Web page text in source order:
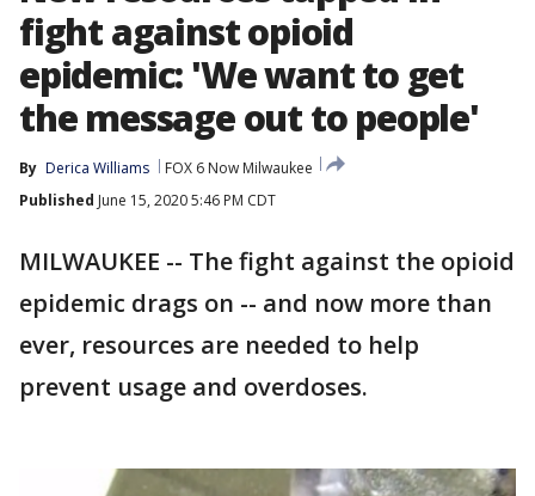
fight against opioid
epidemic: 'We want to get
the message out to people'
By Derica Williams
FOX 6 Now Milwaukee
Published June 15, 2020 5:46 PM CDT
MILWAUKEE -- The fight against the opioid
epidemic drags on -- and now more than
ever, resources are needed to help
prevent usage and overdoses.